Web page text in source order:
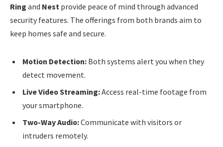
Ring and Nest provide peace of mind through advanced
security features. The offerings from both brands aim to
keep homes safe and secure.
Motion Detection: Both systems alert you when they
detect movement.
Live Video Streaming:Access real-time footage from
your smartphone.
Two-Way Audio:Communicate with visitors or
intruders remotely.